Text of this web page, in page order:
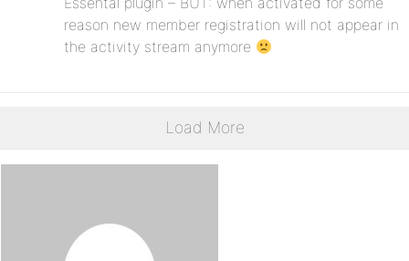
reason new member registration will not appear in
the activity stream anymore
Load More